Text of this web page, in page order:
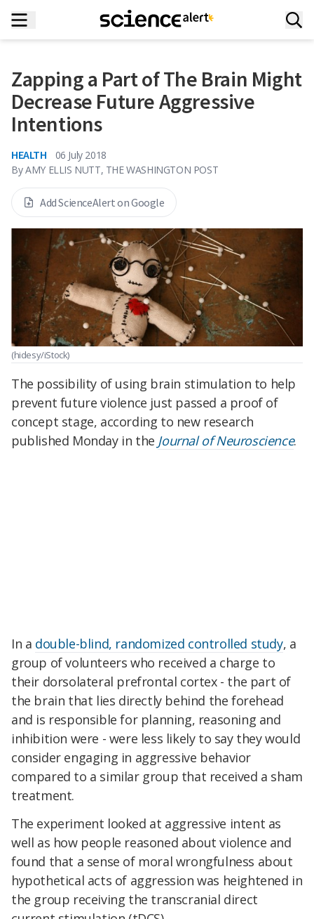
Zapping a Part of The Brain Might
Decrease Future Aggressive
Intentions
HEALTH
06 July 2018
By AMY ELLIS NUTT, THE WASHINGTON POST
Add ScienceAlert on Google
(hidesy/iStock)
The possibility of using brain stimulation to help
prevent future violence just passed a proof of
concept stage, according to new research
published Monday in the Journal of Neuroscience.
In a double-blind, randomized controlled study, a
group of volunteers who received a charge to
their dorsolateral prefrontal cortex - the part of
the brain that lies directly behind the forehead
and is responsible for planning, reasoning and
inhibition were - were less likely to say they would
consider engaging in aggressive behavior
compared to a similar group that received a sham
treatment.
The experiment looked at aggressive intent as
well as how people reasoned about violence and
found that a sense of moral wrongfulness about
hypothetical acts of aggression was heightened in
the group receiving the transcranial direct